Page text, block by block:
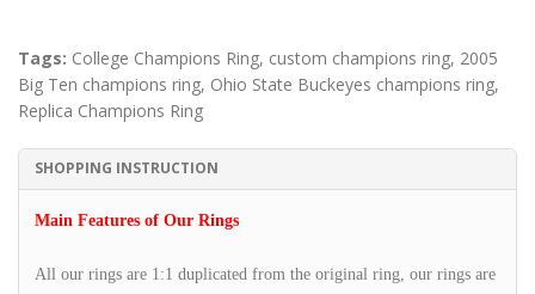
Tags: College Champions Ring, custom champions ring, 2005
Big Ten champions ring, Ohio State Buckeyes champions ring,
Replica Champions Ring
SHOPPING INSTRUCTION
Main Features of Our Rings
All our rings are 1:1 duplicated from the original ring, our rings are